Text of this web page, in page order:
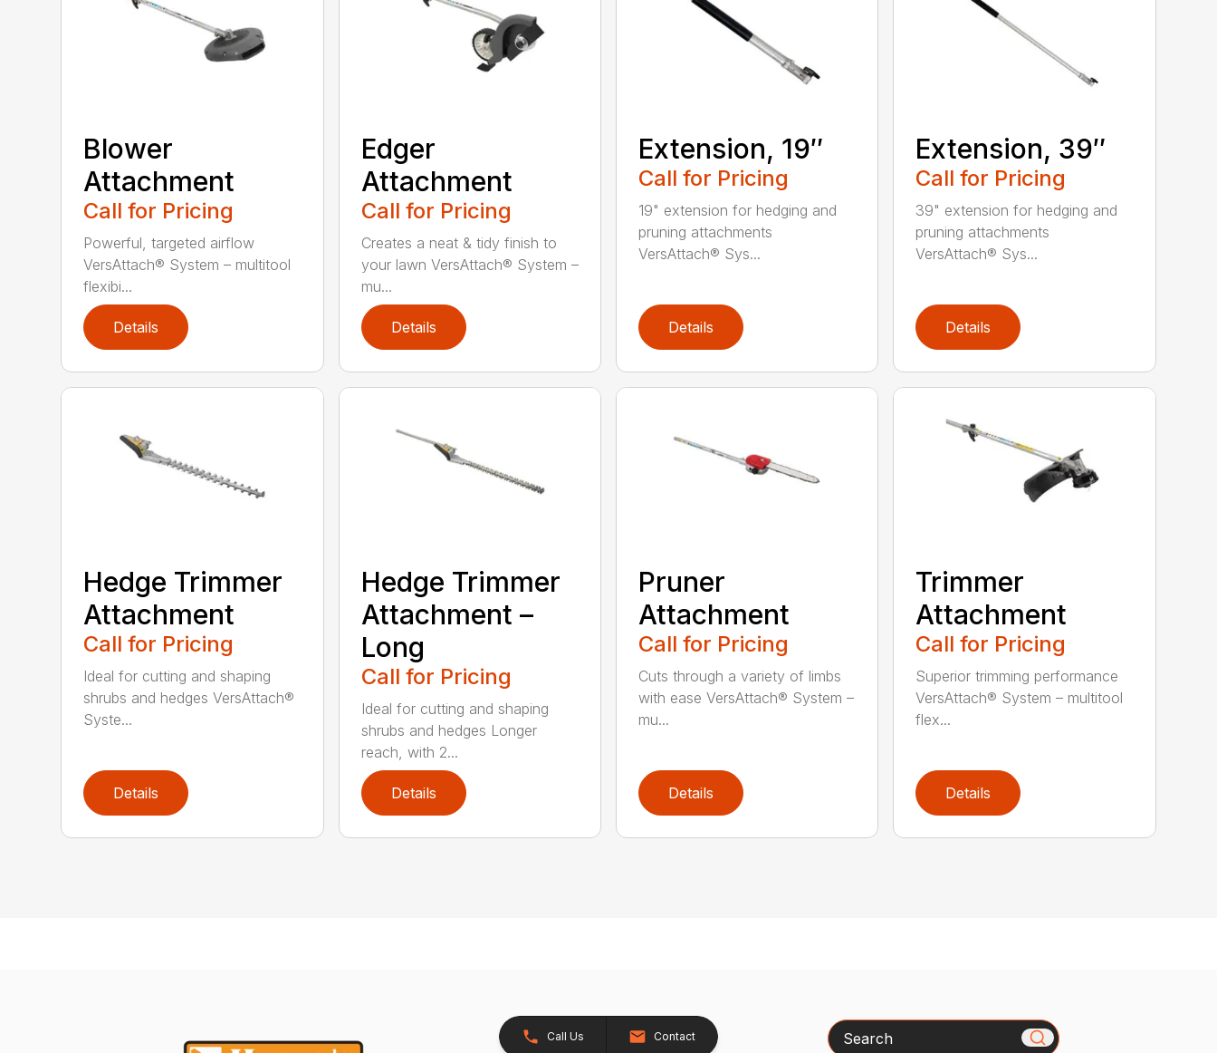
Blower
Attachment
Call for Pricing
Powerful, targeted airflow
VersAttach® System – multitool
flexibi...
Details
Edger
Attachment
Call for Pricing
Creates a neat & tidy finish to
your lawn VersAttach® System –
mu...
Details
Extension, 19″
Call for Pricing
19" extension for hedging and
pruning attachments
VersAttach® Sys...
Details
Extension, 39″
Call for Pricing
39" extension for hedging and
pruning attachments
VersAttach® Sys...
Details
Hedge Trimmer
Attachment
Call for Pricing
Ideal for cutting and shaping
shrubs and hedges VersAttach®
Syste...
Details
Hedge Trimmer
Attachment –
Long
Call for Pricing
Ideal for cutting and shaping
shrubs and hedges Longer
reach, with 2...
Details
Pruner
Attachment
Call for Pricing
Cuts through a variety of limbs
with ease VersAttach® System –
mu...
Details
Trimmer
Attachment
Call for Pricing
Superior trimming performance
VersAttach® System – multitool
flex...
Details
Call Us Contact Search